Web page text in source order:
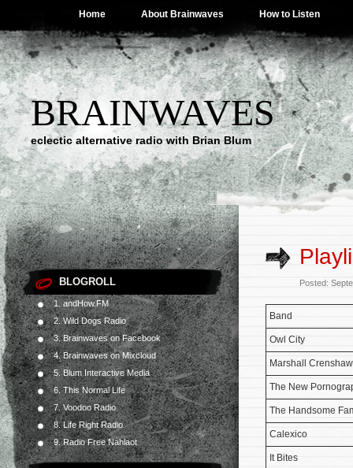
Home About Brainwaves How to Listen
BRAINWAVES
eclectic alternative radio with Brian Blum
BLOGROLL
1. andHow.FM
2. Wild Dogs Radio
3. Brainwaves on Facebook
4. Brainwaves on Mixcloud
5. Blum Interactive Media
6. This Normal Life
7. Voodoo Radio
8. Life Right Radio
9. Radio Free Nahlaot
Posted:
Band
Owl City
Marshall Crenshaw
The New
The Handsome
Calexico
It Bites